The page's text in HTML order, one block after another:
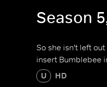
Season
So she isn't left
insert Bumblebee
U HD